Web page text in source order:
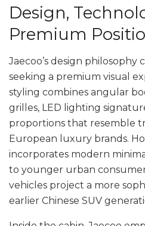
Design,
Premium
Jaecoo’s design
seeking a premium visual
styling combines angular
grilles, LED lighting
proportions that resemble
European luxury brands.
incorporates modern
to younger urban
vehicles project a more
earlier Chinese SUV